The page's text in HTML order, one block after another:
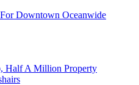
Downtown Oceanwide
Half A Million Property